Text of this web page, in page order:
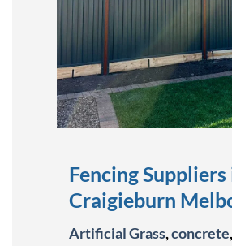
Fencing Suppliers
Craigieburn
Artificial Grass,concrete,